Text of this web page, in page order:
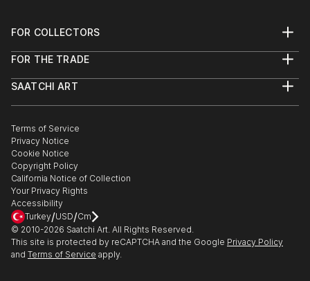
FOR COLLECTORS
Help Center
Commissions
Gift Card
FOR THE TRADE
Trade Program
Healthcare
Multi Family & Residential
Contact Art Consultant
SAATCHI ART
The Other Art Fair
Sell on Saatchi Art
Affiliate Program
Careers
Contact Support
Terms of Service
Privacy Notice
Cookie Notice
Copyright Policy
California Notice of Collection
Your Privacy Rights
Accessibility
Turkey/USD/Cm
© 2010-2026 Saatchi Art. All Rights Reserved.
This site is protected by reCAPTCHA and the Google Privacy Policy
and Terms of Service apply.